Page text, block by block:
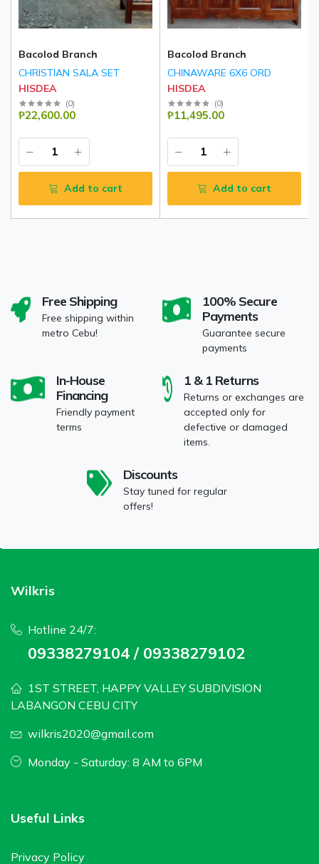
Bacolod Branch
CHRISTIAN SALA SET
HISDEA
(0)
₱22,600.00
Add to cart
Bacolod Branch
CHINAWARE 6X6 ORD
HISDEA
(0)
₱11,495.00
Add to cart
Free Shipping
Free shipping within
metro Cebu!
100% Secure
Payments
Guarantee secure
payments
In-House
Financing
Friendly payment
terms
1 & 1 Returns
Returns or exchanges are
accepted only for
defective or damaged
items.
Discounts
Stay tuned for regular
offers!
Wilkris
Hotline 24/7:
09338279104 / 09338279102
1ST STREET, HAPPY VALLEY SUBDIVISION
LABANGON CEBU CITY
wilkris2020@gmail.com
Monday - Saturday: 8 AM to 6PM
Useful Links
Privacy Policy